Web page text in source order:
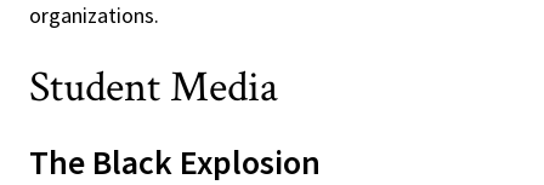
organizations.
Student Media
The Black Explosion